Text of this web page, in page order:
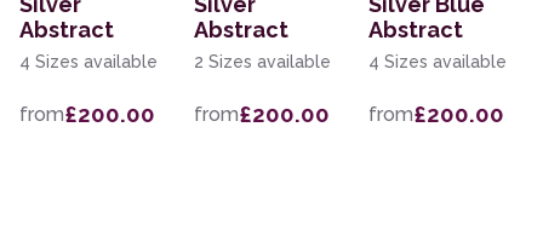
Abstract
4 Sizes available
from£200.00
Abstract
2 Sizes available
from£200.00
Abstract
4 Sizes available
from£200.00